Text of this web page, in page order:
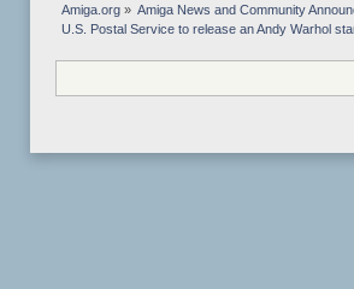
Amiga.org» Amiga News and Community
U.S. Postal Service to release an Andy Warhol